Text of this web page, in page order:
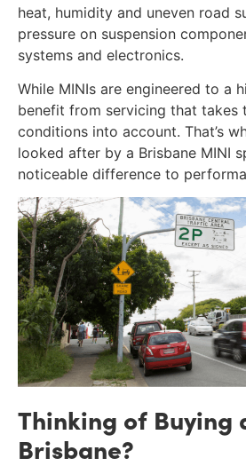
heat, humidity and uneven road
pressure on suspension
systems and electronics.
While MINIs are engineered to a
benefit from servicing that takes
conditions into account. That’s
looked after by a Brisbane MINI
noticeable difference to
Thinking of Buying
Brisbane?